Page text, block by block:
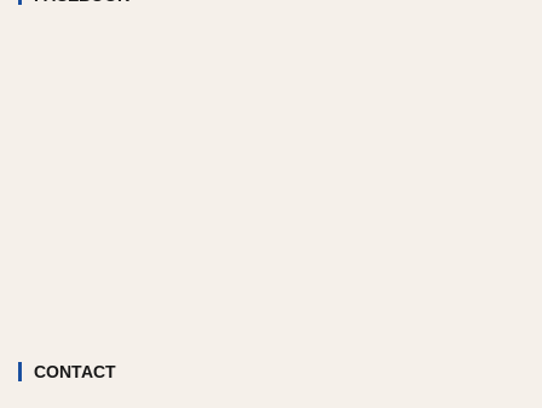
CONTACT